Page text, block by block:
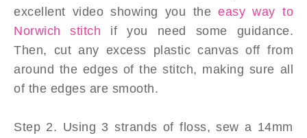
excellent video showing you the easy way to
Norwich stitch if you need some guidance.
Then, cut any excess plastic canvas off from
around the edges of the stitch, making sure all
of the edges are smooth.
Step 2. Using 3 strands of floss, sew a 14mm